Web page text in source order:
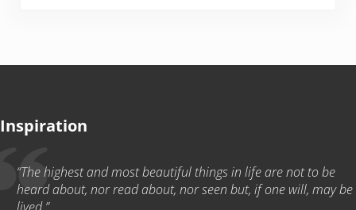
Inspiration
“The highest and most beautiful things in life are not to be
heard about, nor read about, nor seen but, if one will, may be